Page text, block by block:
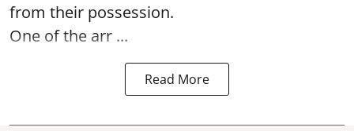
from their possession.
One of the arr ...
Read More